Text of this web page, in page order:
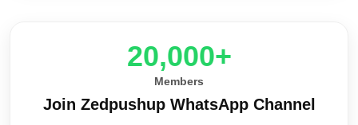
20,000+
Members
Join Zedpushup WhatsApp Channel